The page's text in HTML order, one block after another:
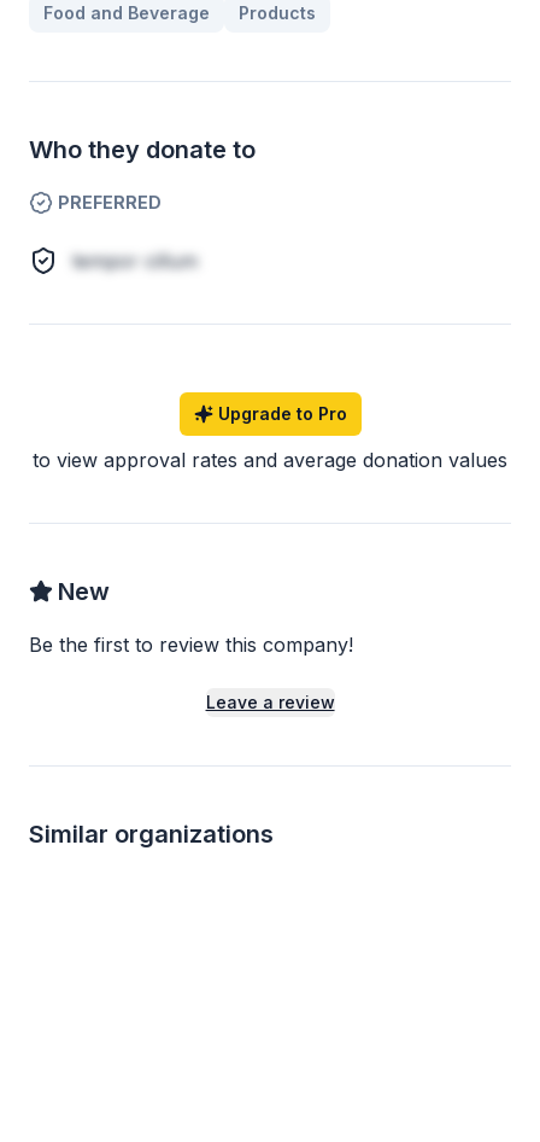
Food and Beverage Products
Who they donate to
PREFERRED
tempor cillum
Upgrade to Pro
to view approval rates and average donation values
New
Be the first to review this company!
Leave a review
Similar organizations